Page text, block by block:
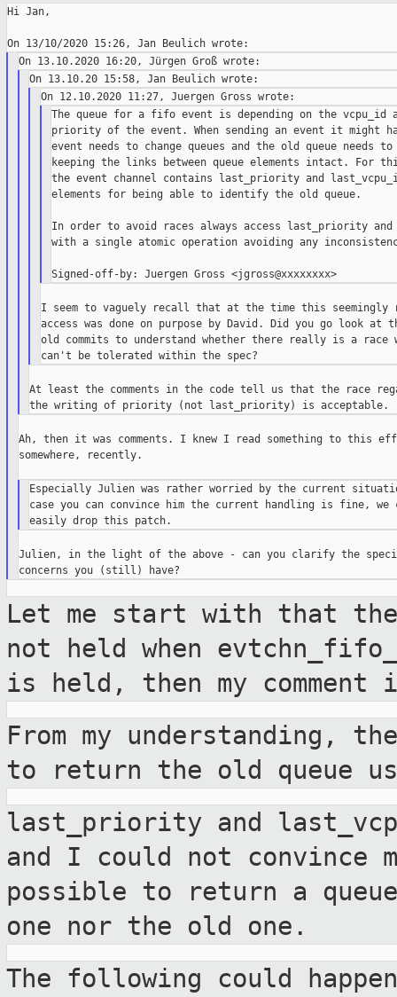
Hi Jan,
The queue for a fifo event is depending on the vcpu_id
priority of the event. When sending an event it might
event needs to change queues and the old queue needs
keeping the links between queue elements intact. For
the event channel contains last_priority and
elements for being able to identify the old queue.
In order to avoid races always access last_priority and
with a single atomic operation avoiding any
I seem to vaguely recall that at the time this seemingly
access was done on purpose by David. Did you go look at
old commits to understand whether there really is a race
At least the comments in the code tell us that the race
Ah, then it was comments. I knew I read something to this
somewhere, recently.
Especially Julien was rather worried by the current
case you can convince him the current handling is fine, we
Julien, in the light of the above - can you clarify the
Let me start with that
not held when
is held, then my comment
From my understanding,
to return the old queue
last_priority and
and I could not convince
possible to return a
one nor the old one.
The following could